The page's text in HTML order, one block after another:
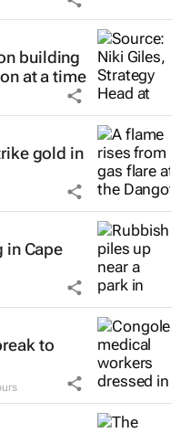
building
at a time
gold in
in Cape
to